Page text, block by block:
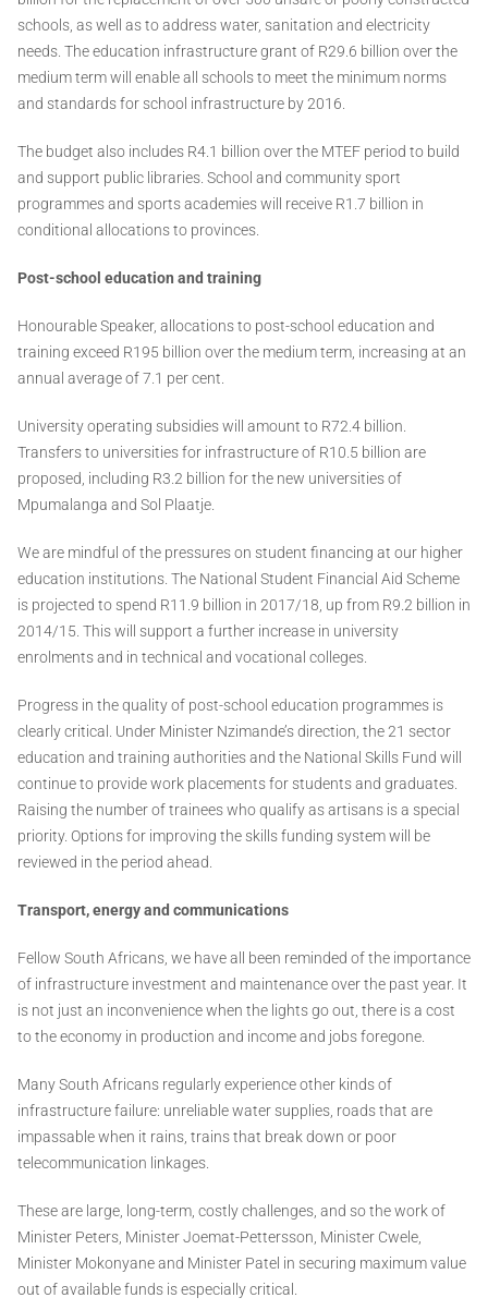
schools, as well as to address water, sanitation and electricity
needs. The education infrastructure grant of R29.6 billion over the
medium term will enable all schools to meet the minimum norms
and standards for school infrastructure by 2016.
The budget also includes R4.1 billion over the MTEF period to build
and support public libraries. School and community sport
programmes and sports academies will receive R1.7 billion in
conditional allocations to provinces.
Post-school education and training
Honourable Speaker, allocations to post-school education and
training exceed R195 billion over the medium term, increasing at an
annual average of 7.1 per cent.
University operating subsidies will amount to R72.4 billion.
Transfers to universities for infrastructure of R10.5 billion are
proposed, including R3.2 billion for the new universities of
Mpumalanga and Sol Plaatje.
We are mindful of the pressures on student financing at our higher
education institutions. The National Student Financial Aid Scheme
is projected to spend R11.9 billion in 2017/18, up from R9.2 billion in
2014/15. This will support a further increase in university
enrolments and in technical and vocational colleges.
Progress in the quality of post-school education programmes is
clearly critical. Under Minister Nzimande’s direction, the 21 sector
education and training authorities and the National Skills Fund will
continue to provide work placements for students and graduates.
Raising the number of trainees who qualify as artisans is a special
priority. Options for improving the skills funding system will be
reviewed in the period ahead.
Transport, energy and communications
Fellow South Africans, we have all been reminded of the importance
of infrastructure investment and maintenance over the past year. It
is not just an inconvenience when the lights go out, there is a cost
to the economy in production and income and jobs foregone.
Many South Africans regularly experience other kinds of
infrastructure failure: unreliable water supplies, roads that are
impassable when it rains, trains that break down or poor
telecommunication linkages.
These are large, long-term, costly challenges, and so the work of
Minister Peters, Minister Joemat-Pettersson, Minister Cwele,
Minister Mokonyane and Minister Patel in securing maximum value
out of available funds is especially critical.